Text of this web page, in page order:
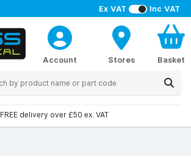
Ex VAT Inc VAT
Account Stores Basket
FREE delivery over £50 ex. VAT